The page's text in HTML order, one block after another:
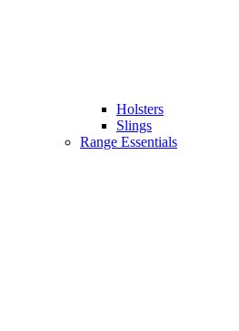
Holsters
Slings
Range Essentials